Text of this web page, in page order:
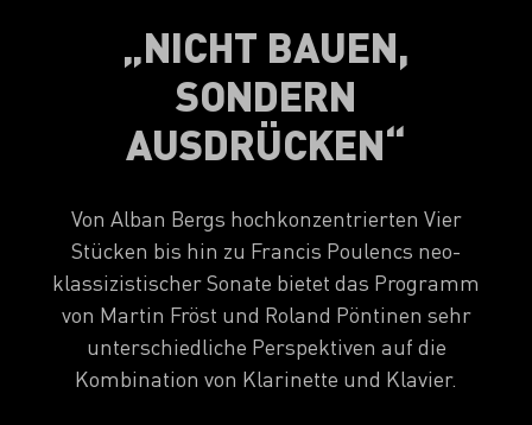
„NICHT BAUEN,
SONDERN
AUSDRÜCKEN“
Von Alban Bergs hochkonzentrierten Vier
Stücken bis hin zu Francis Poulencs neo-
klassizistischer Sonate bietet das Programm
von Martin Fröst und Roland Pöntinen sehr
unterschiedliche Perspektiven auf die
Kombination von Klarinette und Klavier.